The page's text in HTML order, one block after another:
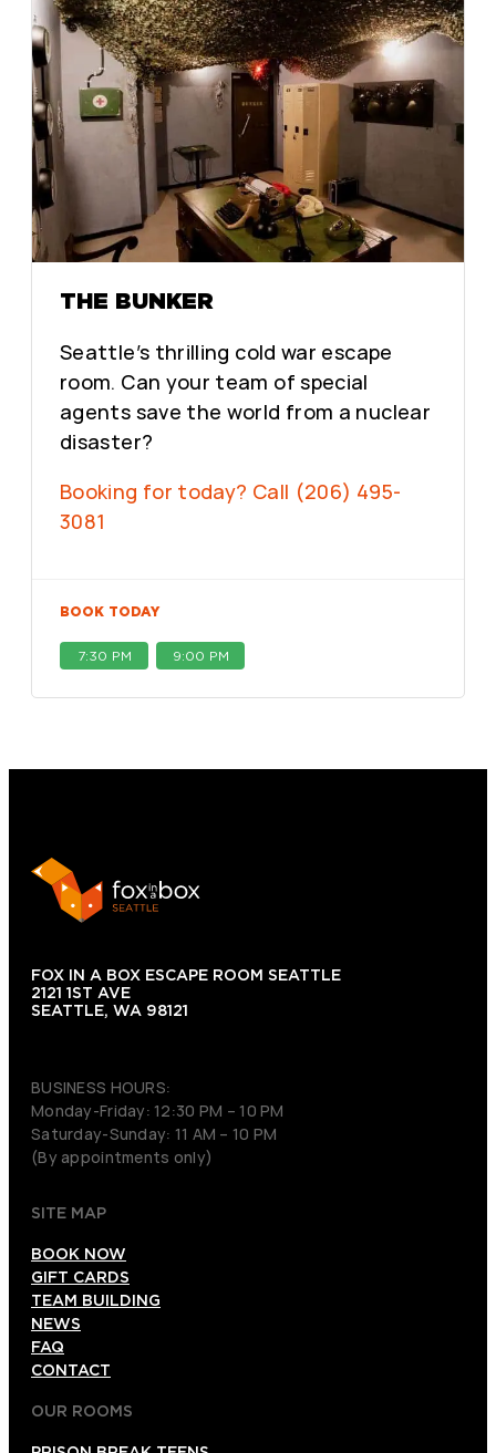
THE BUNKER
Seattle’s thrilling cold war escape
room. Can your team of special
agents save the world from a nuclear
disaster?
Booking for today? Call (206) 495-
3081
BOOK TODAY
7:30 PM 9:00 PM
FOX IN A BOX ESCAPE ROOM SEATTLE
2121 1ST AVE
SEATTLE, WA 98121
BUSINESS HOURS:
Monday-Friday: 12:30 PM – 10 PM
Saturday-Sunday: 11 AM – 10 PM
(By appointments only)
SITE MAP
BOOK NOW
GIFT CARDS
TEAM BUILDING
NEWS
FAQ
CONTACT
OUR ROOMS